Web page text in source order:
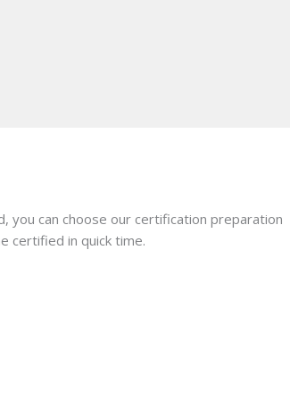
you can choose our certification preparation
certified in quick time.